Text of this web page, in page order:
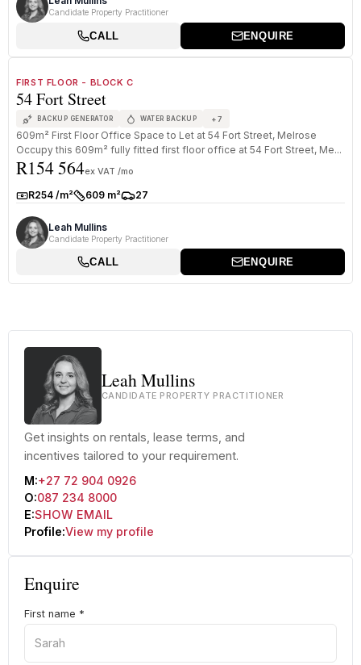
Candidate Property Practitioner
CALL ENQUIRE
FIRST FLOOR - BLOCK C
54 Fort Street
BACKUP GENERATOR WATER BACKUP +7
609m² First Floor Office Space to Let at 54 Fort Street, Melrose
Occupy this 609m² fully fitted first floor office at 54 Fort Street, Me...
R154 564ex VAT /mo
Rate:R254 /m²Size:609 m²Parkings:
27
Leah Mullins
Candidate Property Practitioner
CALL ENQUIRE
Leah Mullins
CANDIDATE PROPERTY PRACTITIONER
Get insights on rentals, lease terms, and
incentives tailored to your requirement.
M:+27 72 904 0926
O:087 234 8000
E:SHOW EMAIL
Profile:View my profile
Enquire
First name *